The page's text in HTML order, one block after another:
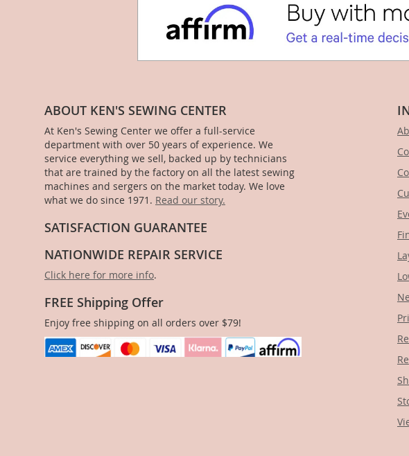
ABOUT KEN'S SEWING CENTER
At Ken's Sewing Center we offer a full-service
department with over 50 years of experience. We
service everything we sell, backed up by technicians
that are trained by the factory on all the latest sewing
machines and sergers on the market today. We love
what we do since 1971. Read our story.
SATISFACTION GUARANTEE
NATIONWIDE REPAIR SERVICE
Click here for more info.
FREE Shipping Offer
Enjoy free shipping on all orders over $79!